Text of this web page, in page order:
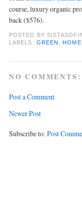
course, luxury organic
back ($576).
POSTED BY
LABELS: GREEN ,HOME
NO COMMENTS:
Post a Comment
Newer Post
Subscribe to: Post